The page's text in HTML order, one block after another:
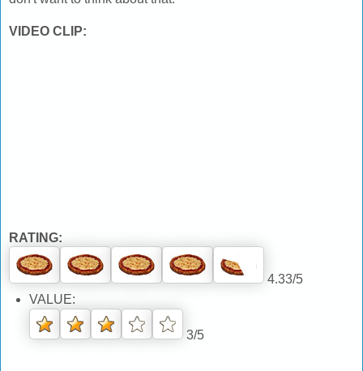
VIDEO CLIP:
RATING:
4.33/5
VALUE:
3/5